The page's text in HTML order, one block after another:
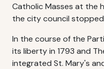
Catholic Masses at the
the city council stopped
In the course of the
its liberty in 1793 and
integrated St. Mary's